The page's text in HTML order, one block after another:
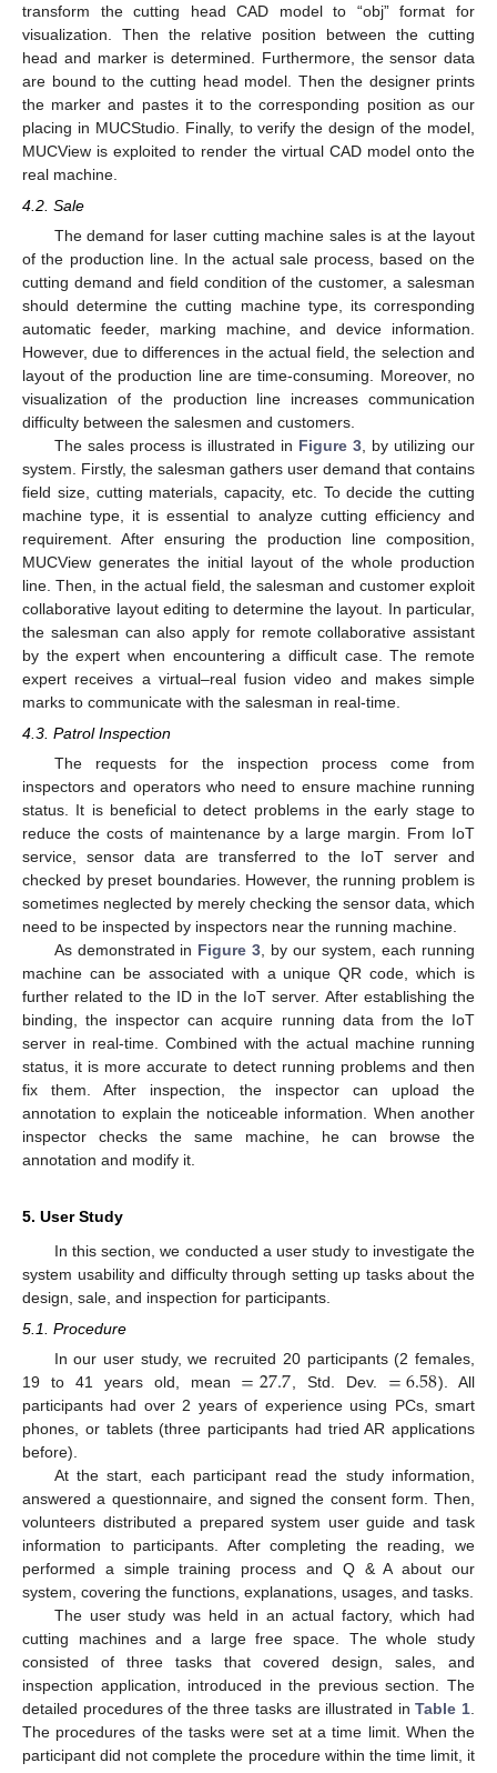
transform the cutting head CAD model to “obj” format for
visualization. Then the relative position between the cutting
head and marker is determined. Furthermore, the sensor data
are bound to the cutting head model. Then the designer prints
the marker and pastes it to the corresponding position as our
placing in MUCStudio. Finally, to verify the design of the model,
MUCView is exploited to render the virtual CAD model onto the
real machine.
4.2. Sale
The demand for laser cutting machine sales is at the layout
of the production line. In the actual sale process, based on the
cutting demand and field condition of the customer, a salesman
should determine the cutting machine type, its corresponding
automatic feeder, marking machine, and device information.
However, due to differences in the actual field, the selection and
layout of the production line are time-consuming. Moreover, no
visualization of the production line increases communication
difficulty between the salesmen and customers.
The sales process is illustrated in Figure 3, by utilizing our
system. Firstly, the salesman gathers user demand that contains
field size, cutting materials, capacity, etc. To decide the cutting
machine type, it is essential to analyze cutting efficiency and
requirement. After ensuring the production line composition,
MUCView generates the initial layout of the whole production
line. Then, in the actual field, the salesman and customer exploit
collaborative layout editing to determine the layout. In particular,
the salesman can also apply for remote collaborative assistant
by the expert when encountering a difficult case. The remote
expert receives a virtual–real fusion video and makes simple
marks to communicate with the salesman in real-time.
4.3. Patrol Inspection
The requests for the inspection process come from
inspectors and operators who need to ensure machine running
status. It is beneficial to detect problems in the early stage to
reduce the costs of maintenance by a large margin. From IoT
service, sensor data are transferred to the IoT server and
checked by preset boundaries. However, the running problem is
sometimes neglected by merely checking the sensor data, which
need to be inspected by inspectors near the running machine.
As demonstrated in Figure 3 , by our system, each running
machine can be associated with a unique QR code, which is
further related to the ID in the IoT server. After establishing the
binding, the inspector can acquire running data from the IoT
server in real-time. Combined with the actual machine running
status, it is more accurate to detect running problems and then
fix them. After inspection, the inspector can upload the
annotation to explain the noticeable information. When another
inspector checks the same machine, he can browse the
annotation and modify it.
5. User Study
In this section, we conducted a user study to investigate the
system usability and difficulty through setting up tasks about the
design, sale, and inspection for participants.
5.1. Procedure
In our user study, we recruited 20 participants (2 females,
19 to 41 years old, mean =27.7, Std. Dev. =6.58). All
participants had over 2 years of experience using PCs, smart
phones, or tablets (three participants had tried AR applications
before).
At the start, each participant read the study information,
answered a questionnaire, and signed the consent form. Then,
volunteers distributed a prepared system user guide and task
information to participants. After completing the reading, we
performed a simple training process and Q & A about our
system, covering the functions, explanations, usages, and tasks.
The user study was held in an actual factory, which had
cutting machines and a large free space. The whole study
consisted of three tasks that covered design, sales, and
inspection application, introduced in the previous section. The
detailed procedures of the three tasks are illustrated inTable 1.
The procedures of the tasks were set at a time limit. When the
participant did not complete the procedure within the time limit, it
12. May
13. May
14. May
15. May
16. May
17. May
18. May
19. May
20. May
22. May
23. May
24. May
25. May
26. May
27. May
28. May
29. May
30. May
1. Jun
2. Jun
3. Jun
4. Jun
5. Jun
6. Jun
7. Jun
8. Jun
9. Jun
11. Jun
12. Jun
13. Jun
14. Jun
15. Jun
16. Jun
17. Jun
18. Jun
19. Jun
21. Jun
22. Jun
23. Jun
24. Jun
25. Jun
26. Jun
27. Jun
28. Jun
29. Jun
1. Jul
2. Jul
3. Jul
4. Jul
5. Jul
6. Jul
7. Jul
8. Jul
9. Jul
11. Jul
12. Jul
13. Jul
14. Jul
15. Jul
16. Jul
17. Jul
18. Jul
19. Jul
21. Jul
22. Jul
23. Jul
24. Jul
25. Jul
26. Jul
27. Jul
28. Jul
29. Jul
31. Jul
1. Aug
2. Aug
3. Aug
4. Aug
5. Aug
6. Aug
7. Aug
8. Aug